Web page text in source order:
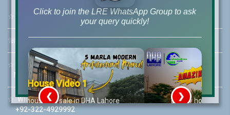
☆ Address:46-MB(Main Boulevard), DHA Phase 6 Lahore
☏
☆ Mobile:+92-322-400-9766
Mobile: +92-300-400-9766
☆Whatsapp Hotline:
+92-322-4929992
Click to join the LRE WhatsApp Group to ask
your query quickly!
House Video 2
Luxury house with modern amenities
❮ ❯